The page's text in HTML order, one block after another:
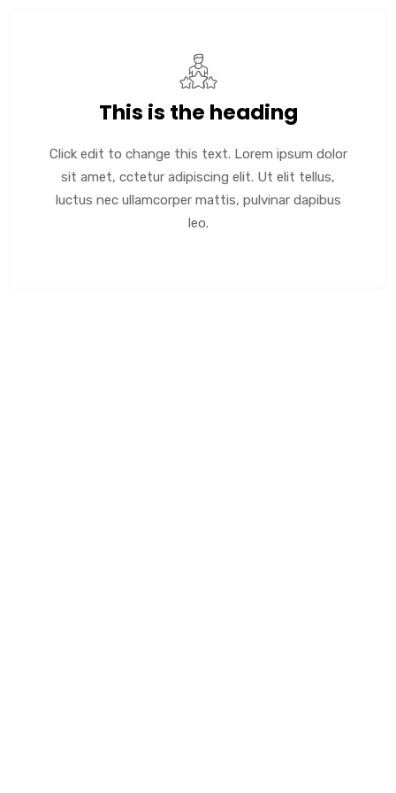
This is the heading
Click edit to change this text. Lorem ipsum dolor
sit amet, cctetur adipiscing elit. Ut elit tellus,
luctus nec ullamcorper mattis, pulvinar dapibus
leo.